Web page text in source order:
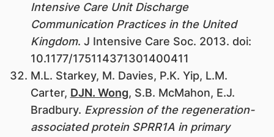
Intensive Care Unit Discharge
Communication Practices in the United
Kingdom. J Intensive Care Soc. 2013. doi:
10.1177/175114371301400411
M.L. Starkey, M. Davies, P.K. Yip, L.M.
Carter, DJN. Wong, S.B. McMahon, E.J.
Bradbury. Expression of the regeneration-
associated protein SPRR1A in primary